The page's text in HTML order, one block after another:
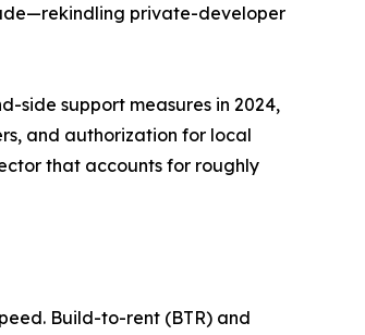
private-developer
side support measures in 2024,
and authorization for local
that accounts for roughly
Build-to-rent (BTR) and